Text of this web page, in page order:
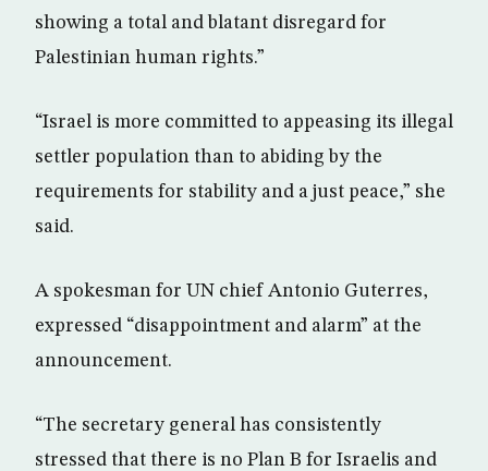
showing a total and blatant disregard for
Palestinian human rights.”
“Israel is more committed to appeasing its illegal
settler population than to abiding by the
requirements for stability and a just peace,” she
said.
A spokesman for UN chief Antonio Guterres,
expressed “disappointment and alarm” at the
announcement.
“The secretary general has consistently
stressed that there is no Plan B for Israelis and